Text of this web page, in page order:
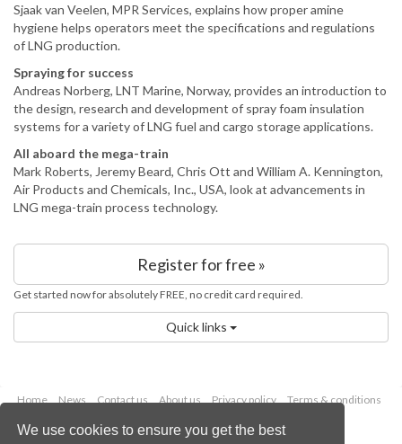
We use cookies to ensure you get the best
Sjaak van Veelen, MPR Services, explains how proper amine
hygiene helps operators meet the specifications and regulations
of LNG production.
Spraying for success
Andreas Norberg, LNT Marine, Norway, provides an introduction to
the design, research and development of spray foam insulation
systems for a variety of LNG fuel and cargo storage applications.
All aboard the mega-train
Mark Roberts, Jeremy Beard, Chris Ott and William A. Kennington,
Air Products and Chemicals, Inc., USA, look at advancements in
LNG mega-train process technology.
Register for free »
Get started now for absolutely FREE, no credit card required.
Quick links
Home News Contact us About us Privacy policy
Terms & conditions